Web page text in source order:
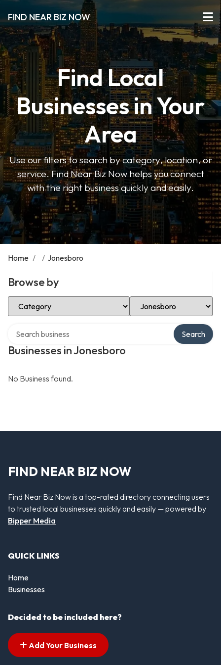
FIND NEAR BIZ NOW
Find Local
Businesses in Your
Area
Use our filters to search by category, location, or
service. Find Near Biz Now helps you connect
with the right business quickly and easily.
Home / / Jonesboro
Browse by
Select Category Select Location
Businesses in Jonesboro
Search
No Business found.
FIND NEAR BIZ NOW
Find Near Biz Now is a top-rated directory connecting users
to trusted local businesses quickly and easily — powered by
Bipper Media
QUICK LINKS
Home
Businesses
Decided to be included here?
Add Your Business